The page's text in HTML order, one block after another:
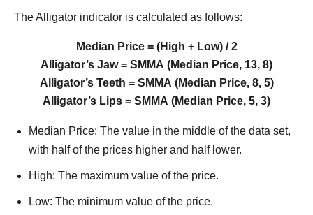
The Alligator indicator is calculated as follows:
Median Price = (High + Low) / 2
Alligator’s Jaw = SMMA (Median Price, 13, 8)
Alligator’s Teeth = SMMA (Median Price, 8, 5)
Alligator’s Lips = SMMA (Median Price, 5, 3)
Median Price: The value in the middle of the data set,
with half of the prices higher and half lower.
High: The maximum value of the price.
Low: The minimum value of the price.